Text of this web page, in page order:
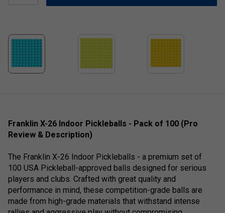
Franklin X-26 Indoor Pickleballs - Pack of 100 (Pro
Review & Description)
The Franklin X-26 Indoor Pickleballs - a premium set of
100 USA Pickleball-approved balls designed for serious
players and clubs. Crafted with great quality and
performance in mind, these competition-grade balls are
made from high-grade materials that withstand intense